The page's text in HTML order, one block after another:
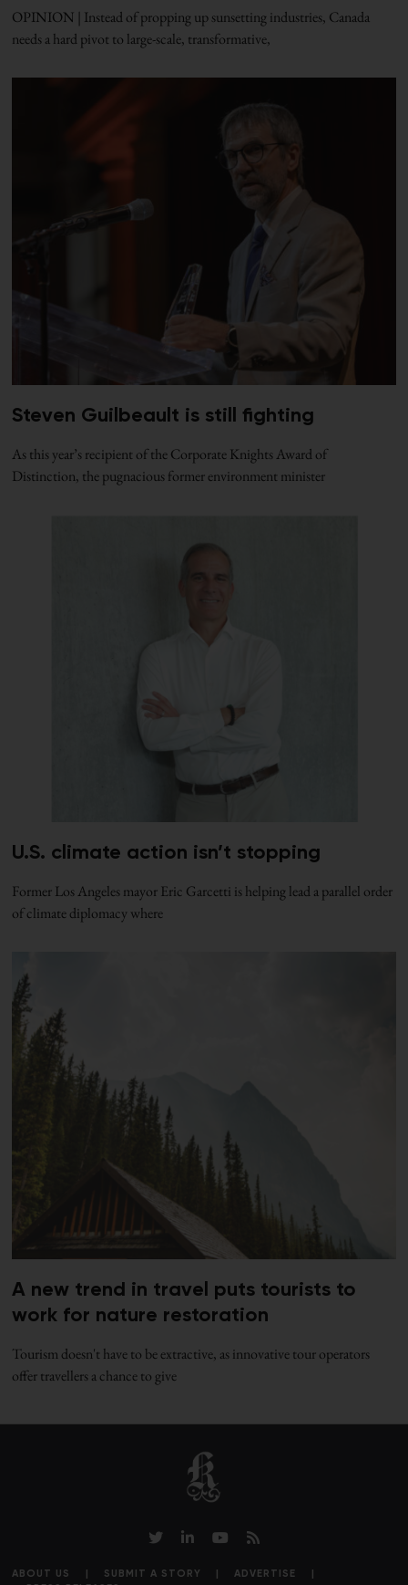
OPINION | Instead of propping up sunsetting industries, Canada
needs a hard pivot to large-scale, transformative,
Steven Guilbeault is still fighting
As this year’s recipient of the Corporate Knights Award of
Distinction, the pugnacious former environment minister
U.S. climate action isn’t stopping
Former Los Angeles mayor Eric Garcetti is helping lead a parallel order
of climate diplomacy where
A new trend in travel puts tourists to
work for nature restoration
Tourism doesn't have to be extractive, as innovative tour operators
offer travellers a chance to give
ABOUT US SUBMIT A STORY
ADVERTISE